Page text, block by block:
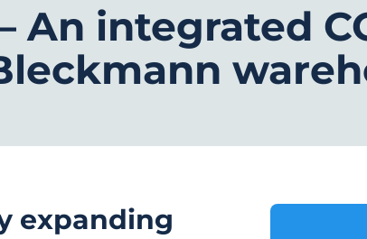
An integrated
expanding